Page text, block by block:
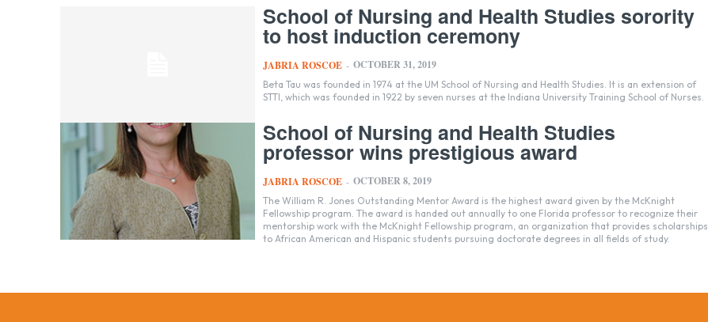
School of Nursing and Health Studies sorority
to host induction ceremony
JABRIA ROSCOE - OCTOBER 31, 2019
Beta Tau was founded in 1974 at the UM School of Nursing and Health Studies. It is an extension of
STTI, which was founded in 1922 by seven nurses at the Indiana University Training School of Nurses.
School of Nursing and Health Studies
professor wins prestigious award
JABRIA ROSCOE - OCTOBER 8, 2019
The William R. Jones Outstanding Mentor Award is the highest award given by the McKnight
Fellowship program. The award is handed out annually to one Florida professor to recognize their
mentorship work with the McKnight Fellowship program, an organization that provides scholarships
to African American and Hispanic students pursuing doctorate degrees in all fields of study.